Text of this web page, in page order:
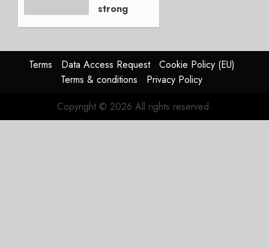
2026
strong
raised,
supply-
chain
JULY 17,
2026
Terms Data Access Request
Cookie Policy (EU)
Terms & conditions
Privacy Policy
Copyright © 2026 All rights reserved.